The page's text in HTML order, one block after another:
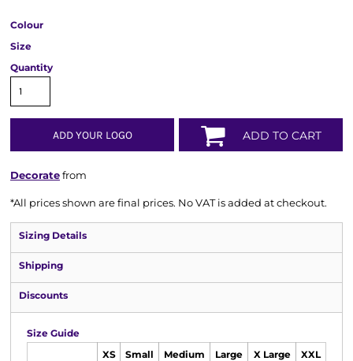
Colour
Size
Quantity
ADD YOUR LOGO ADD TO CART
Decoratefrom
*All prices shown are final prices. No VAT is added at checkout.
Sizing Details
Shipping
Discounts
Size Guide
XS Small Medium Large X Large XXL